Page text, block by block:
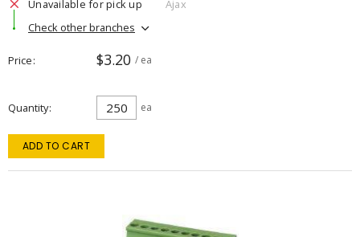
Unavailable for pick up
Ajax
Check other branches
Price $3.20 / ea
Quantity ea
ADD TO CART